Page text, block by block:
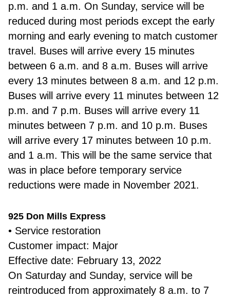
p.m. and 1 a.m. On Sunday, service will be
reduced during most periods except the early
morning and early evening to match customer
travel. Buses will arrive every 15 minutes
between 6 a.m. and 8 a.m. Buses will arrive
every 13 minutes between 8 a.m. and 12 p.m.
Buses will arrive every 11 minutes between 12
p.m. and 7 p.m. Buses will arrive every 11
minutes between 7 p.m. and 10 p.m. Buses
will arrive every 17 minutes between 10 p.m.
and 1 a.m. This will be the same service that
was in place before temporary service
reductions were made in November 2021.
925 Don Mills Express
• Service restoration
Customer impact: Major
Effective date: February 13, 2022
On Saturday and Sunday, service will be
reintroduced from approximately 8 a.m. to 7